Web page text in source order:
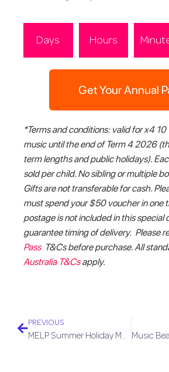
Days Hours
Get Your Annual
*Terms and conditions: valid for x4
music until the end of Term 4 2026
term lengths and public holidays).
sold per child. No sibling or multiple
Gifts are not transferable for cash.
must spend your $50 voucher in one
postage is not included in this special
guarantee timing of delivery. Please
PassT&Cs before purchase. All
Australia T&Csapply.
PREVIOUS